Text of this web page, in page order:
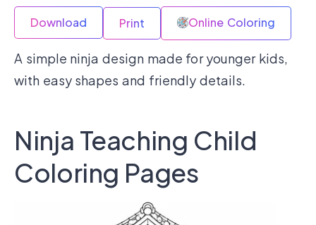
Download Print Online Coloring
A simple ninja design made for younger kids,
with easy shapes and friendly details.
Ninja Teaching Child
Coloring Pages